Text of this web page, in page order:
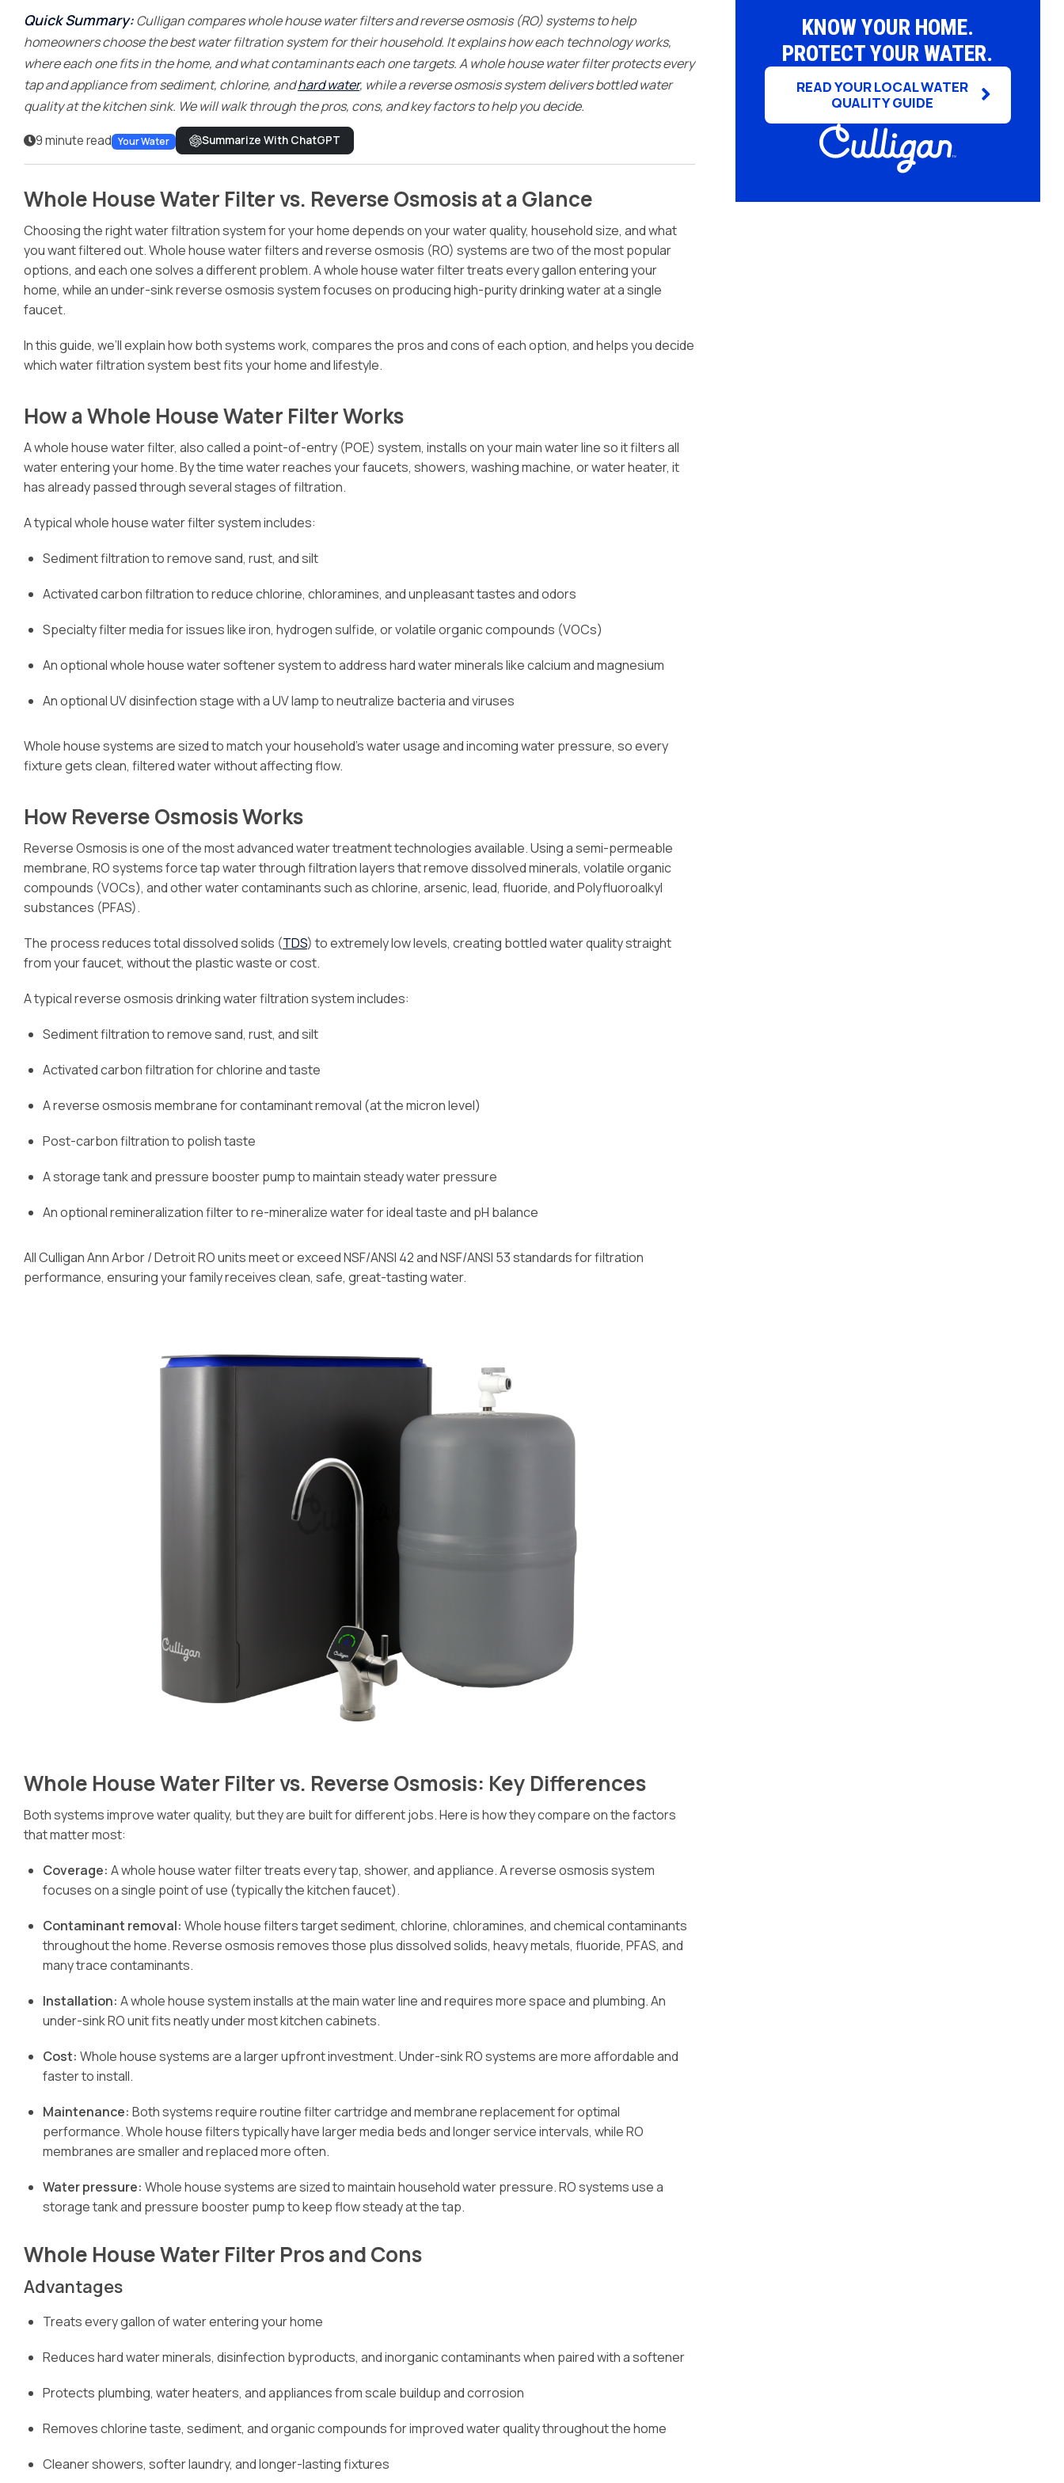
Treatment
Whole House Water Filter
Installation
Timer, Settings and Manuals
South Lyon
Troy
White Lake
Quick Summary:Culligan compares whole house water filters and reverse osmosis (RO) systems to help
homeowners choose the best water filtration system for their household. It explains how each technology works,
where each one fits in the home, and what contaminants each one targets. A whole house water filter protects every
tap and appliance from sediment, chlorine, andhard water, while a reverse osmosis system delivers bottled water
quality at the kitchen sink. We will walk through the pros, cons, and key factors to help you decide.
9 minute read Your Water Summarize With ChatGPT
Whole House Water Filter vs. Reverse Osmosis at a Glance
Choosing the right water filtration system for your home depends on your water quality, household size, and what
you want filtered out. Whole house water filters and reverse osmosis (RO) systems are two of the most popular
options, and each one solves a different problem. A whole house water filter treats every gallon entering your
home, while an under-sink reverse osmosis system focuses on producing high-purity drinking water at a single
faucet.
In this guide, we’ll explain how both systems work, compares the pros and cons of each option, and helps you decide
which water filtration system best fits your home and lifestyle.
How a Whole House Water Filter Works
A whole house water filter, also called a point-of-entry (POE) system, installs on your main water line so it filters all
water entering your home. By the time water reaches your faucets, showers, washing machine, or water heater, it
has already passed through several stages of filtration.
A typical whole house water filter system includes:
Sediment filtration to remove sand, rust, and silt
Activated carbon filtration to reduce chlorine, chloramines, and unpleasant tastes and odors
Specialty filter media for issues like iron, hydrogen sulfide, or volatile organic compounds (VOCs)
An optional whole house water softener system to address hard water minerals like calcium and magnesium
An optional UV disinfection stage with a UV lamp to neutralize bacteria and viruses
Whole house systems are sized to match your household’s water usage and incoming water pressure, so every
fixture gets clean, filtered water without affecting flow.
How Reverse Osmosis Works
Reverse Osmosis is one of the most advanced water treatment technologies available. Using a semi-permeable
membrane, RO systems force tap water through filtration layers that remove dissolved minerals, volatile organic
compounds (VOCs), and other water contaminants such as chlorine, arsenic, lead, fluoride, and Polyfluoroalkyl
substances (PFAS).
The process reduces total dissolved solids (TDS) to extremely low levels, creating bottled water quality straight
from your faucet, without the plastic waste or cost.
A typical reverse osmosis drinking water filtration system includes:
Sediment filtration to remove sand, rust, and silt
Activated carbon filtration for chlorine and taste
A reverse osmosis membrane for contaminant removal (at the micron level)
Post-carbon filtration to polish taste
A storage tank and pressure booster pump to maintain steady water pressure
An optional remineralization filter to re-mineralize water for ideal taste and pH balance
All Culligan Ann Arbor / Detroit RO units meet or exceed NSF/ANSI 42 and NSF/ANSI 53 standards for filtration
performance, ensuring your family receives clean, safe, great-tasting water.
Whole House Water Filter vs. Reverse Osmosis: Key Differences
Both systems improve water quality, but they are built for different jobs. Here is how they compare on the factors
that matter most:
Coverage: A whole house water filter treats every tap, shower, and appliance. A reverse osmosis system
focuses on a single point of use (typically the kitchen faucet).
Contaminant removal: Whole house filters target sediment, chlorine, chloramines, and chemical contaminants
throughout the home. Reverse osmosis removes those plus dissolved solids, heavy metals, fluoride, PFAS, and
many trace contaminants.
Installation: A whole house system installs at the main water line and requires more space and plumbing. An
under-sink RO unit fits neatly under most kitchen cabinets.
Cost: Whole house systems are a larger upfront investment. Under-sink RO systems are more affordable and
faster to install.
Maintenance: Both systems require routine filter cartridge and membrane replacement for optimal
performance. Whole house filters typically have larger media beds and longer service intervals, while RO
membranes are smaller and replaced more often.
Water pressure: Whole house systems are sized to maintain household water pressure. RO systems use a
storage tank and pressure booster pump to keep flow steady at the tap.
Whole House Water Filter Pros and Cons
Advantages
Treats every gallon of water entering your home
Reduces hard water minerals, disinfection byproducts, and inorganic contaminants when paired with a softener
Protects plumbing, water heaters, and appliances from scale buildup and corrosion
Removes chlorine taste, sediment, and organic compounds for improved water quality throughout the home
Cleaner showers, softer laundry, and longer-lasting fixtures
KNOW YOUR HOME.
PROTECT YOUR WATER.
READ YOUR LOCAL WATER
QUALITY GUIDE